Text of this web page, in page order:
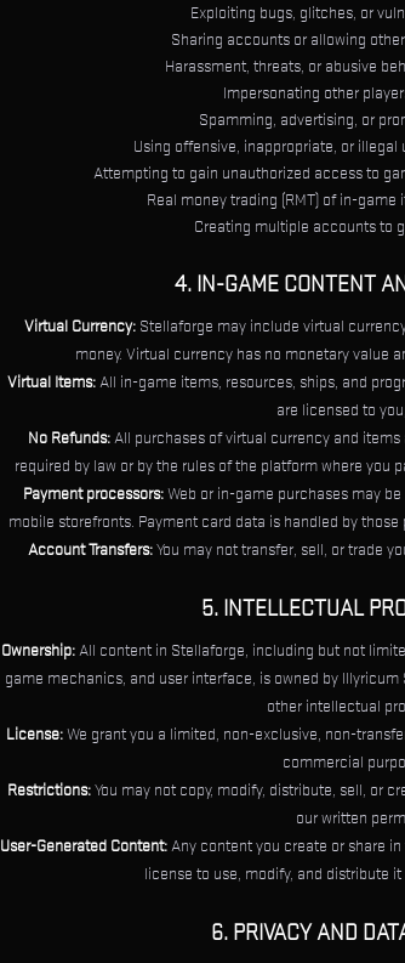
Exploiting bugs, glitches, or
Sharing accounts or allowing
Harassment, threats, or abusive
Impersonating other
Spamming, advertising, or
Using offensive, inappropriate, or
Attempting to gain unauthorized access to
Real money trading (RMT) of in-
Creating multiple accounts to
4. IN-GAME CONTENT
Virtual Currency:Stellaforge may include virtual
money. Virtual currency has no monetary value
Virtual Items:All in-game items, resources, ships, and
are licensed to
No Refunds:All purchases of virtual currency and
required by law or by the rules of the platform where you
Payment processors:Web or in-game purchases may
mobile storefronts. Payment card data is handled by
Account Transfers:You may not transfer, sell, or trade
5. INTELLECTUAL
Ownership:All content in Stellaforge, including but not
game mechanics, and user interface, is owned by
other intellectual
License:We grant you a limited, non-exclusive, non-
commercial
Restrictions:You may not copy, modify, distribute, sell, or
our written
User-Generated Content:Any content you create or share
license to use, modify, and distribute
6. PRIVACY AND